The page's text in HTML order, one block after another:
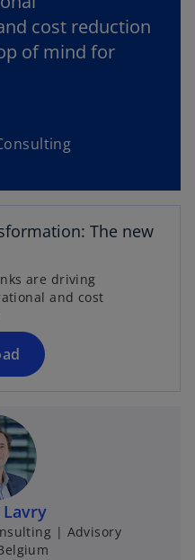
cost reduction
of mind for
The new
are driving
and cost
| Advisory